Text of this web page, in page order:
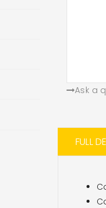
Ask a
FULL